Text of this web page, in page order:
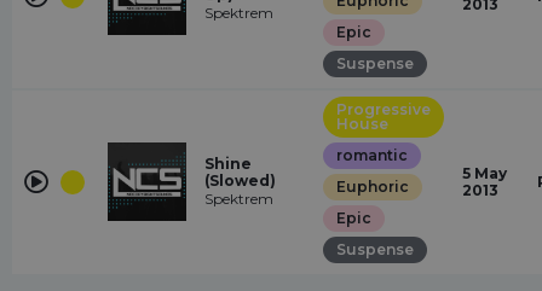
Spektrem
Epic
Suspense
2013
Shine
(Slowed)
Spektrem
Progressive
House
romantic
Euphoric
Epic
Suspense
5 May
2013